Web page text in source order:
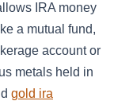
IRA money
a mutual fund,
account or
metals held in
gold ira